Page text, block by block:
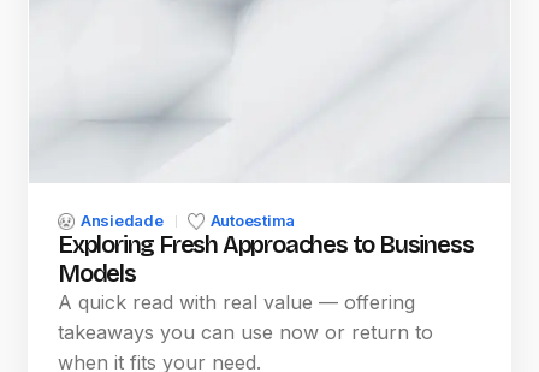
Ansiedade Autoestima
Exploring Fresh Approaches to Business
Models
A quick read with real value — offering
takeaways you can use now or return to
when it fits your need.